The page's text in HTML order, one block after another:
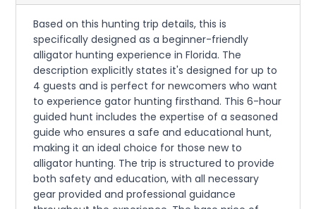
Based on this hunting trip details, this is
specifically designed as a beginner-friendly
alligator hunting experience in Florida. The
description explicitly states it's designed for up to
4 guests and is perfect for newcomers who want
to experience gator hunting firsthand. This 6-hour
guided hunt includes the expertise of a seasoned
guide who ensures a safe and educational hunt,
making it an ideal choice for those new to
alligator hunting. The trip is structured to provide
both safety and education, with all necessary
gear provided and professional guidance